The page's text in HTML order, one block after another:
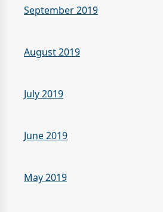
September 2019
August 2019
July 2019
June 2019
May 2019